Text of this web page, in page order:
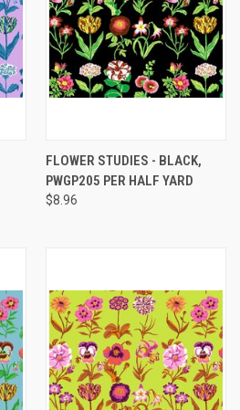
FLOWER STUDIES - BLACK,
PWGP205 PER HALF YARD
$8.96